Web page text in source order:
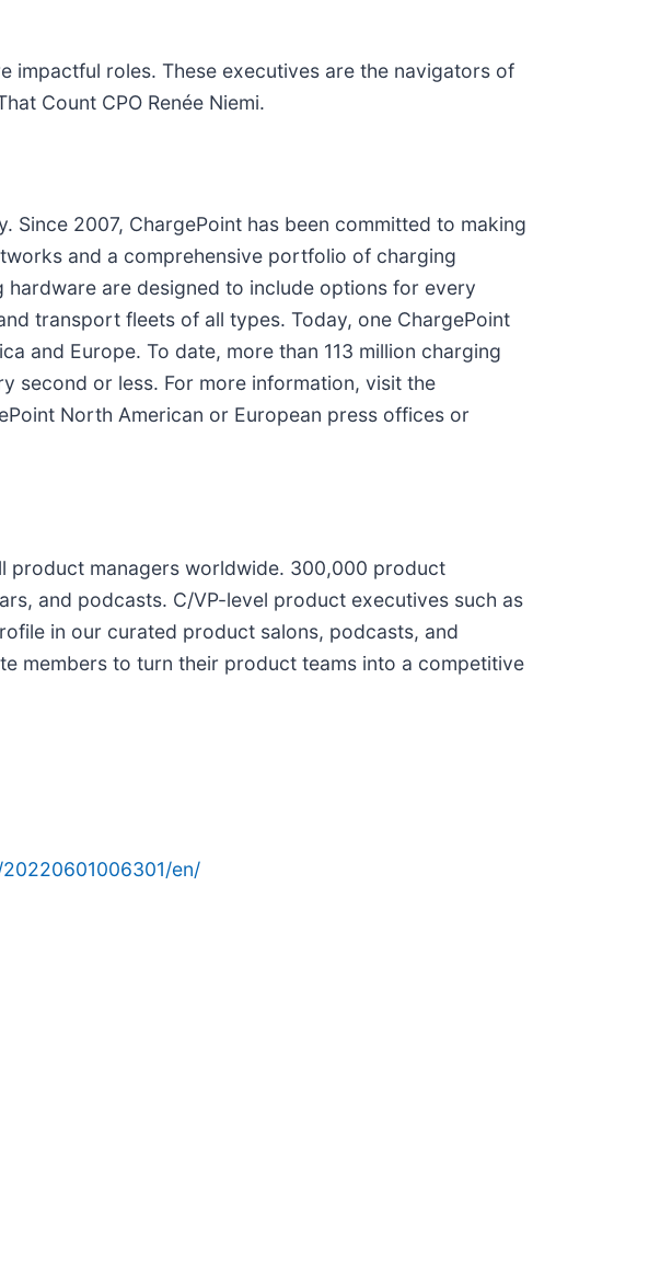
impactful roles. These executives are the navigators of
Count CPO Renée Niemi.
2007, ChargePoint has been committed to making
and a comprehensive portfolio of charging
are designed to include options for every
transport fleets of all types. Today, one ChargePoint
and Europe. To date, more than 113 million charging
second or less. For more information, visit the
North American or European press offices or
product managers worldwide. 300,000 product
and podcasts. C/VP-level product executives such as
in our curated product salons, podcasts, and
members to turn their product teams into a competitive
en/